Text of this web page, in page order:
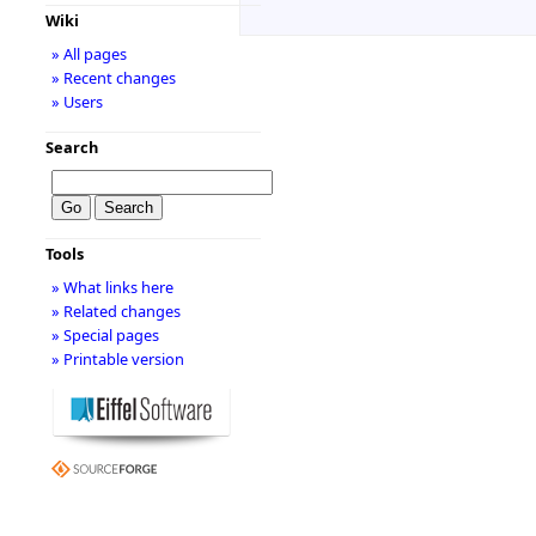
Wiki
» All pages
» Recent changes
» Users
Search
Tools
» What links here
» Related changes
» Special pages
» Printable version